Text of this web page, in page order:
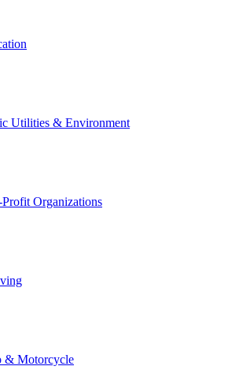
Utilities & Environment
Organizations
& Motorcycle